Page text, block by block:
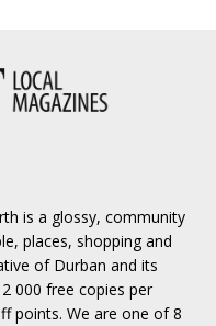
is a glossy, community
places, shopping and
of Durban and its
000 free copies per
points. We are one of 8